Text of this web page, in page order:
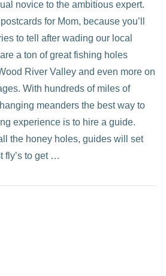
novice to the ambitious expert.
for Mom, because you’ll
to tell after wading our local
a ton of great fishing holes
River Valley and even more on
With hundreds of miles of
meanders the best way to
experience is to hire a guide.
the honey holes, guides will set
fly’s to get …